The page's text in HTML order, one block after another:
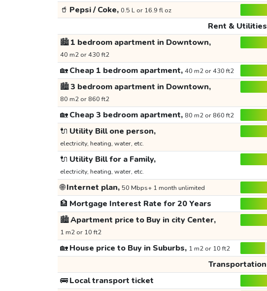
🥤 Pepsi / Coke, 0.5 L or 16.9 fl oz
Rent & Utilities
🏙️1 bedroom apartment in Downtown,
40 m2 or 430 ft2
🏡Cheap 1 bedroom apartment, 40 m2 or 430 ft2
🏙️3 bedroom apartment in Downtown,
80 m2 or 860 ft2
🏡Cheap 3 bedroom apartment, 80 m2 or 860 ft2
🔌 Utility Bill one person,
electricity, heating, water, etc.
🔌 Utility Bill for a Family,
electricity, heating, water, etc.
🌐Internet plan, 50 Mbps+ 1 month unlimited
🏦 Mortgage Interest Rate for 20 Years
🏙️Apartment price to Buy in city Center,
1 m2 or 10 ft2
🏡House price to Buy in Suburbs, 1 m2 or 10 ft2
Transportation
🚌Local transport ticket